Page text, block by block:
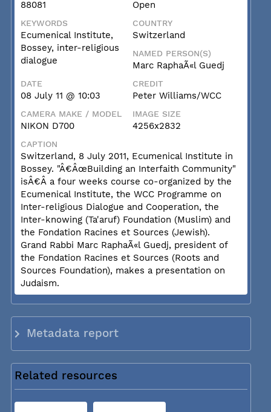
88081 Open
KEYWORDS
Ecumenical Institute,
Bossey, inter-religious
dialogue
COUNTRY
Switzerland
NAMED PERSON(S)
Marc RaphaÃ«l Guedj
DATE
08 July 11 @ 10:03
CREDIT
Peter Williams/WCC
CAMERA MAKE / MODEL
NIKON D700
IMAGE SIZE
4256x2832
CAPTION
Switzerland, 8 July 2011, Ecumenical Institute in
Bossey. "Â€ÂœBuilding an Interfaith Community"
isÂ€Â a four weeks course co-organized by the
Ecumenical Institute, the WCC Programme on
Inter-religious Dialogue and Cooperation, the
Inter-knowing (Ta'aruf) Foundation (Muslim) and
the Fondation Racines et Sources (Jewish).
Grand Rabbi Marc RaphaÃ«l Guedj, president of
the Fondation Racines et Sources (Roots and
Sources Foundation), makes a presentation on
Judaism.
Metadata report
Related resources